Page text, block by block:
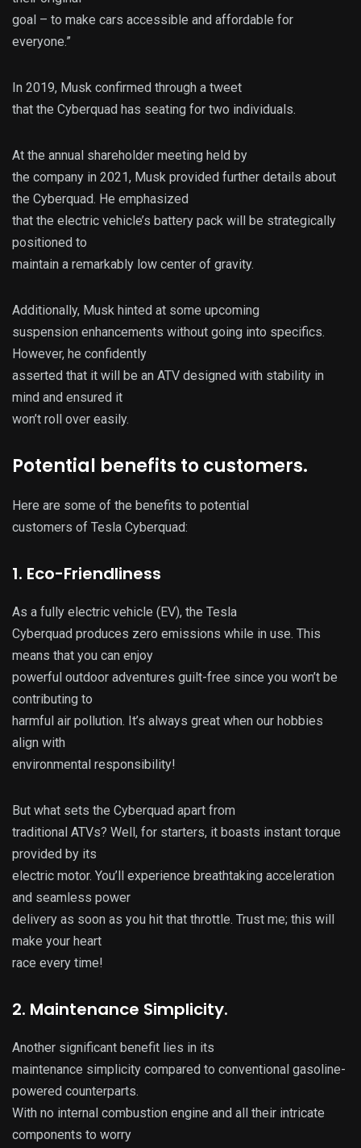
goal – to make cars accessible and affordable for
everyone.”
In 2019, Musk confirmed through a tweet
that the Cyberquad has seating for two individuals.
At the annual shareholder meeting held by
the company in 2021, Musk provided further details about
the Cyberquad. He emphasized
that the electric vehicle’s battery pack will be strategically
positioned to
maintain a remarkably low center of gravity.
Additionally, Musk hinted at some upcoming
suspension enhancements without going into specifics.
However, he confidently
asserted that it will be an ATV designed with stability in
mind and ensured it
won’t roll over easily.
Potential benefits to customers.
Here are some of the benefits to potential
customers of Tesla Cyberquad:
1. Eco-Friendliness
As a fully electric vehicle (EV), the Tesla
Cyberquad produces zero emissions while in use. This
means that you can enjoy
powerful outdoor adventures guilt-free since you won’t be
contributing to
harmful air pollution. It’s always great when our hobbies
align with
environmental responsibility!
But what sets the Cyberquad apart from
traditional ATVs? Well, for starters, it boasts instant torque
provided by its
electric motor. You’ll experience breathtaking acceleration
and seamless power
delivery as soon as you hit that throttle. Trust me; this will
make your heart
race every time!
2. Maintenance Simplicity.
Another significant benefit lies in its
maintenance simplicity compared to conventional gasoline-
powered counterparts.
With no internal combustion engine and all their intricate
components to worry